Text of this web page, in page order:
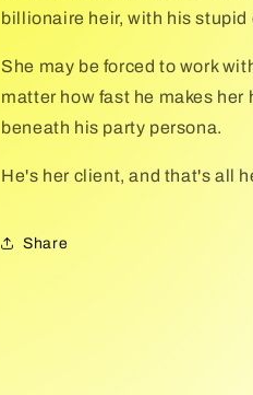
billionaire heir, with his
She may be forced to work
matter how fast he makes
beneath his party persona.
He's her client, and that's all
Share